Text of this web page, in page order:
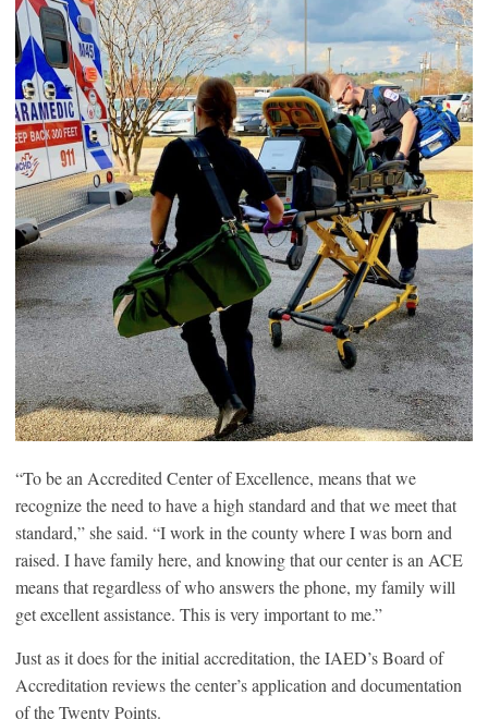
“To be an Accredited Center of Excellence, means that we
recognize the need to have a high standard and that we meet that
standard,” she said. “I work in the county where I was born and
raised. I have family here, and knowing that our center is an ACE
means that regardless of who answers the phone, my family will
get excellent assistance. This is very important to me.”
Just as it does for the initial accreditation, the IAED’s Board of
Accreditation reviews the center’s application and documentation
of the Twenty Points.